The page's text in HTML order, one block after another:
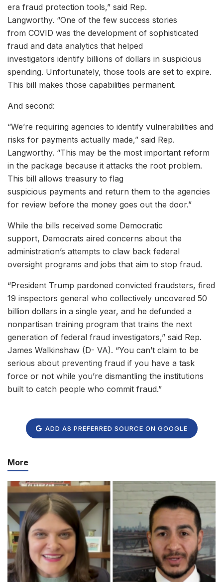
era fraud protection tools,” said Rep.
Langworthy. “One of the few success stories
from COVID was the development of sophisticated
fraud and data analytics that helped
investigators identify billions of dollars in suspicious
spending. Unfortunately, those tools are set to expire.
This bill makes those capabilities permanent.
And second:
“We’re requiring agencies to identify vulnerabilities and
risks for payments actually made,” said Rep.
Langworthy. “This may be the most important reform
in the package because it attacks the root problem.
This bill allows treasury to flag
suspicious payments and return them to the agencies
for review before the money goes out the door.”
While the bills received some Democratic
support, Democrats aired concerns about the
administration’s attempts to claw back federal
oversight programs and jobs that aim to stop fraud.
“President Trump pardoned convicted fraudsters, fired
19 inspectors general who collectively uncovered 50
billion dollars in a single year, and he defunded a
nonpartisan training program that trains the next
generation of federal fraud investigators,” said Rep.
James Walkinshaw (D- VA). “You can’t claim to be
serious about preventing fraud if you have a task
force or not while you’re dismantling the institutions
built to catch people who commit fraud.”
ADD AS PREFERRED SOURCE ON GOOGLE
More